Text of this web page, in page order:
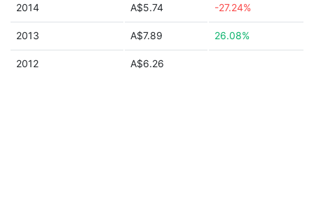
2014 A$5.74 -27.24%
2013 A$7.89 26.08%
2012 A$6.26